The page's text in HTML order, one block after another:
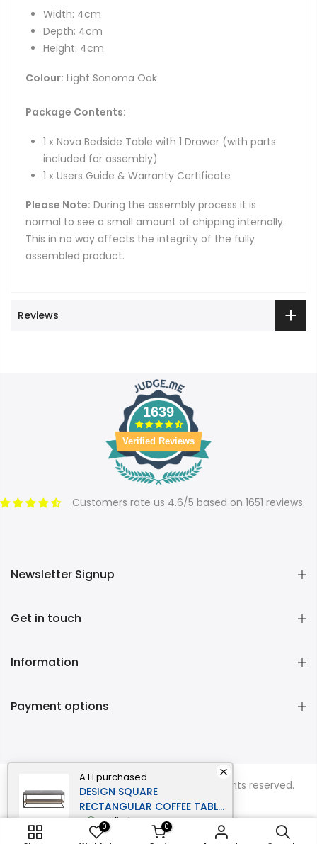
A H purchased
DESIGN SQUARE
RECTANGULAR COFFEE TABLE
- BLACK METAL FRAME -
CEMENT GREY
verified
Width: 4cm
Depth: 4cm
Height: 4cm
Colour: Light Sonoma Oak
Package Contents:
1 x Nova Bedside Table with 1 Drawer (with parts
included for assembly)
1 x Users Guide & Warranty Certificate
Please Note: During the assembly process it is
normal to see a small amount of chipping internally.
This in no way affects the integrity of the fully
assembled product.
Reviews
1639
Verified Reviews
Customers rate us 4.6/5 based on 1651 reviews.
Newsletter Signup
Get in touch
Information
Payment options
Copyright © 2026 Momentous Living all rights reserved.
ADD TO CART
0 0